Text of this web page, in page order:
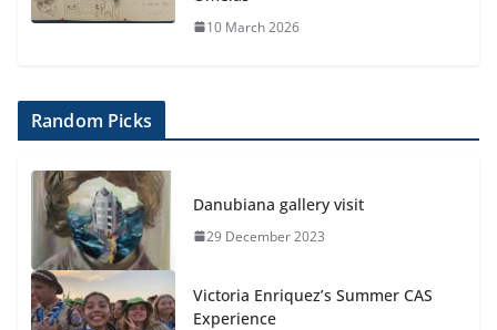
10 March 2026
Random Picks
Danubiana gallery visit
29 December 2023
Victoria Enriquez’s Summer CAS
Experience